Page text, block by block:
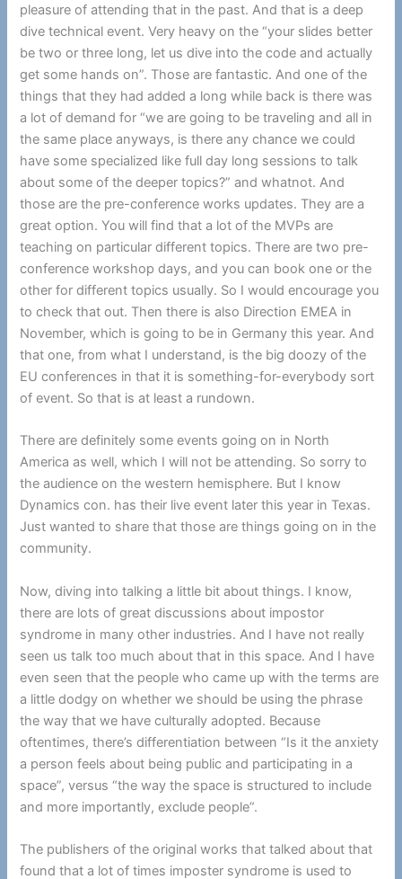
pleasure of attending that in the past. And that is a deep
dive technical event. Very heavy on the “your slides better
be two or three long, let us dive into the code and actually
get some hands on”. Those are fantastic. And one of the
things that they had added a long while back is there was
a lot of demand for “we are going to be traveling and all in
the same place anyways, is there any chance we could
have some specialized like full day long sessions to talk
about some of the deeper topics?” and whatnot. And
those are the pre-conference works updates. They are a
great option. You will find that a lot of the MVPs are
teaching on particular different topics. There are two pre-
conference workshop days, and you can book one or the
other for different topics usually. So I would encourage you
to check that out. Then there is also Direction EMEA in
November, which is going to be in Germany this year. And
that one, from what I understand, is the big doozy of the
EU conferences in that it is something-for-everybody sort
of event. So that is at least a rundown.
There are definitely some events going on in North
America as well, which I will not be attending. So sorry to
the audience on the western hemisphere. But I know
Dynamics con. has their live event later this year in Texas.
Just wanted to share that those are things going on in the
community.
Now, diving into talking a little bit about things. I know,
there are lots of great discussions about impostor
syndrome in many other industries. And I have not really
seen us talk too much about that in this space. And I have
even seen that the people who came up with the terms are
a little dodgy on whether we should be using the phrase
the way that we have culturally adopted. Because
oftentimes, there’s differentiation between “Is it the anxiety
a person feels about being public and participating in a
space”, versus “the way the space is structured to include
and more importantly, exclude people”.
The publishers of the original works that talked about that
found that a lot of times imposter syndrome is used to